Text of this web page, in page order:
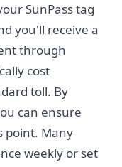
SunPass tag
you'll receive a
through
cost
toll. By
can ensure
point. Many
weekly or set